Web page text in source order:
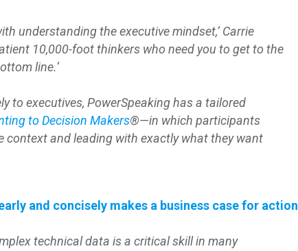
understanding the executive mindset,’ Carrie
10,000-foot thinkers who need you to get to the
line.’
to executives, PowerSpeaking has a tailored
to Decision Makers®—in which participants
and leading with exactly what they want
and concisely makes a business case for action
technical data is a critical skill in many